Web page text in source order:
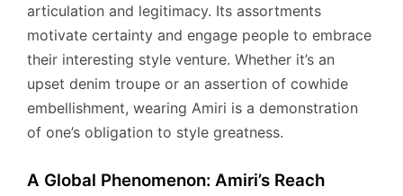
articulation and legitimacy. Its assortments
motivate certainty and engage people to embrace
their interesting style venture. Whether it’s an
upset denim troupe or an assertion of cowhide
embellishment, wearing Amiri is a demonstration
of one’s obligation to style greatness.
A Global Phenomenon: Amiri’s Reach